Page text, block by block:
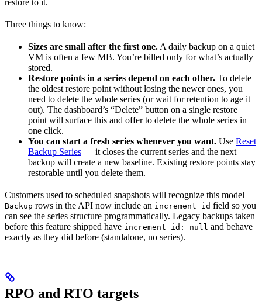
restore to it.
Three things to know:
Sizes are small after the first one.A daily backup on a quiet
VM is often a few MB. You’re billed only for what’s actually
stored.
Restore points in a series depend on each other. To delete
the oldest restore point without losing the newer ones, you
need to delete the whole series (or wait for retention to age it
out). The dashboard’s “Delete” button on a single restore
point will surface this and offer to delete the whole series in
one click.
You can start a fresh series whenever you want. Use Reset
Backup Series — it closes the current series and the next
backup will create a new baseline. Existing restore points stay
restorable until you delete them.
Customers used to scheduled snapshots will recognize this model —
Backup rows in the API now include an increment_id field so you
can see the series structure programmatically. Legacy backups taken
before this feature shipped have increment_id: null and behave
exactly as they did before (standalone, no series).
RPO and RTO targets